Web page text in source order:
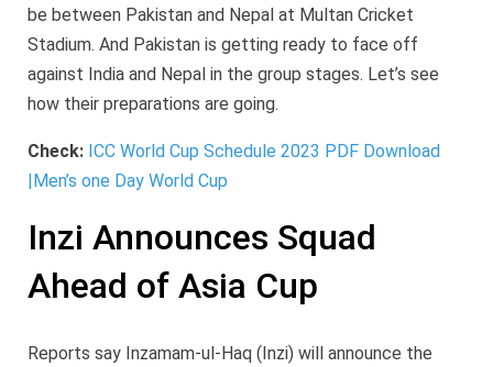
be between Pakistan and Nepal at Multan Cricket
Stadium. And Pakistan is getting ready to face off
against India and Nepal in the group stages. Let’s see
how their preparations are going.
Check: ICC World Cup Schedule 2023 PDF Download
|Men’s one Day World Cup
Inzi Announces Squad
Ahead of Asia Cup
Reports say Inzamam-ul-Haq (Inzi) will announce the